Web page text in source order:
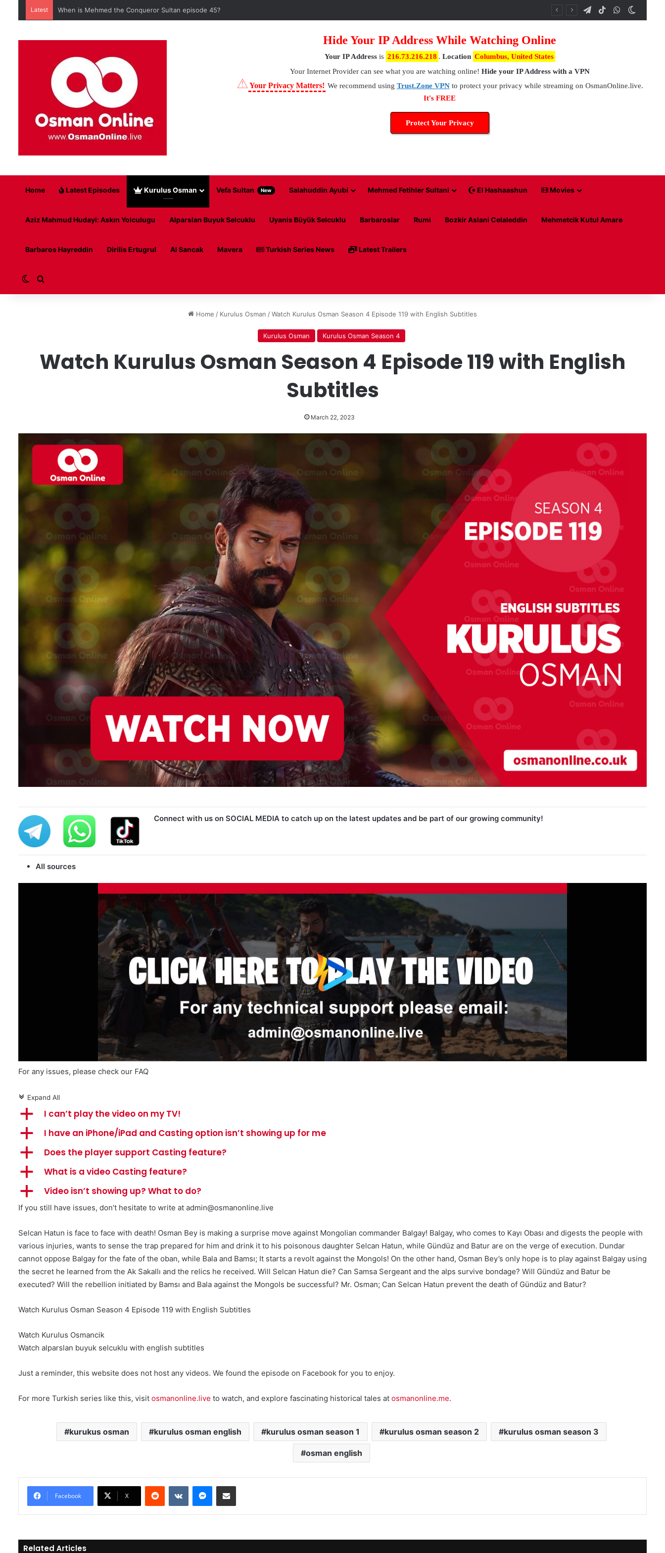
Latest When is Mehmed the Conqueror Sultan episode 45? TelegramTikTokWhatsApp
Hide Your IP Address While Watching Online
Your IP Addressis 216.73.216.218 . Location Columbus, United States
Your Internet Provider can see what you are watching online! Hide your IP Address with a VPN
⚠Your Privacy Matters! We recommend using Trust.Zone VPNto protect your privacy while streaming on OsmanOnline.live.
It's FREE
Protect Your Privacy
Home Latest Episodes Kurulus Osman Vefa Sultan New Salahuddin Ayubi Mehmed Fetihler Sultani El Hashaashun Movies
Aziz Mahmud Hudayi: Askın Yolculugu Alparslan Buyuk Selcuklu Uyanis Büyük Selcuklu Barbaroslar Rumi Bozkir Aslani Celaleddin Mehmetcik Kutul Amare
Barbaros Hayreddin Dirilis Ertugrul Al Sancak Mavera Turkish Series News Latest Trailers
Switch skin
Search for
Home / Kurulus Osman /Watch Kurulus Osman Season 4 Episode 119 with English Subtitles
Kurulus Osman Kurulus Osman Season 4
Watch Kurulus Osman Season 4 Episode 119 with English
Subtitles
March 22, 2023
Connect with us on SOCIAL MEDIA to catch up on the latest updates and be part of our growing community!
All sources
For any issues, please check our FAQ
c Expand All
a I can’t play the video on my TV!
a I have an iPhone/iPad and Casting option isn’t showing up for me
a Does the player support Casting feature?
a What is a video Casting feature?
a Video isn’t showing up? What to do?
If you still have issues, don’t hesitate to write at admin@osmanonline.live
Selcan Hatun is face to face with death! Osman Bey is making a surprise move against Mongolian commander Balgay! Balgay, who comes to Kayı Obası and digests the people with
various injuries, wants to sense the trap prepared for him and drink it to his poisonous daughter Selcan Hatun, while Gündüz and Batur are on the verge of execution. Dundar
cannot oppose Balgay for the fate of the oban, while Bala and Bamsı; It starts a revolt against the Mongols! On the other hand, Osman Bey’s only hope is to play against Balgay using
the secret he learned from the Ak Sakallı and the relics he received. Will Selcan Hatun die? Can Samsa Sergeant and the alps survive bondage? Will Gündüz and Batur be
executed? Will the rebellion initiated by Bamsı and Bala against the Mongols be successful? Mr. Osman; Can Selcan Hatun prevent the death of Gündüz and Batur?
Watch Kurulus Osman Season 4 Episode 119 with English Subtitles
Watch Kurulus Osmancik
Watch alparslan buyuk selcuklu with english subtitles
Just a reminder, this website does not host any videos. We found the episode on Facebook for you to enjoy.
For more Turkish series like this, visit osmanonline.live to watch, and explore fascinating historical tales at osmanonline.me.
kurukus osman kurulus osman english kurulus osman season 1 kurulus osman season 2 kurulus osman season 3
osman english
Facebook X
Related Articles